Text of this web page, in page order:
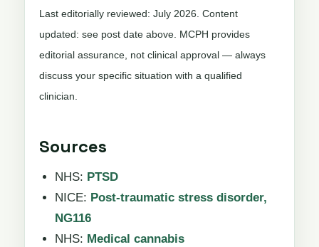
Last editorially reviewed: July 2026. Content
updated: see post date above. MCPH provides
editorial assurance, not clinical approval — always
discuss your specific situation with a qualified
clinician.
Sources
NHS: PTSD
NICE: Post-traumatic stress disorder,
NG116
NHS: Medical cannabis